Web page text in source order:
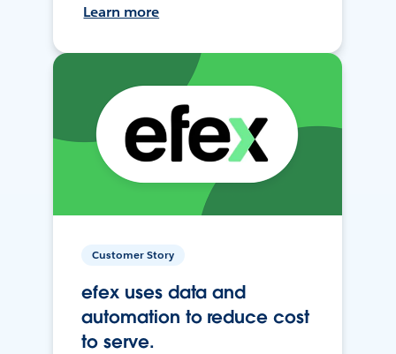
Learn more
Customer Story
efex uses data and
automation to reduce cost
to serve.